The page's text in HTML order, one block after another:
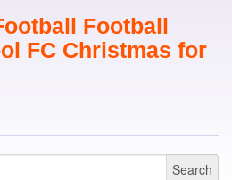
Football
FC Christmas for
Search